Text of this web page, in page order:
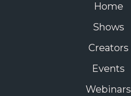
Home
Shows
Creators
Events
Webinars